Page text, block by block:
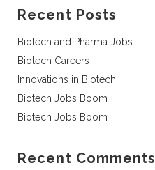
Recent Posts
Biotech and Pharma Jobs
Biotech Careers
Innovations in Biotech
Biotech Jobs Boom
Biotech Jobs Boom
Recent Comments